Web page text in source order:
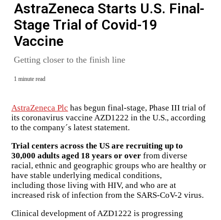
AstraZeneca Starts U.S. Final-
Stage Trial of Covid-19
Vaccine
Getting closer to the finish line
1 minute read
AstraZeneca Plc has begun final-stage, Phase III trial of
its coronavirus vaccine AZD1222 in the U.S., according
to the company´s latest statement.
Trial centers across the US are recruiting up to
30,000 adults aged 18 years or over from diverse
racial, ethnic and geographic groups who are healthy or
have stable underlying medical conditions,
including those living with HIV, and who are at
increased risk of infection from the SARS-CoV-2 virus.
Clinical development of AZD1222 is progressing